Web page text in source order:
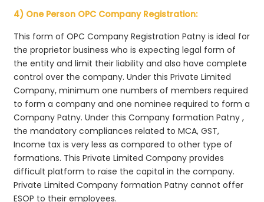
4) One Person OPC Company Registration:
This form of OPC Company Registration Patny is ideal for
the proprietor business who is expecting legal form of
the entity and limit their liability and also have complete
control over the company. Under this Private Limited
Company, minimum one numbers of members required
to form a company and one nominee required to form a
Company Patny. Under this Company formation Patny ,
the mandatory compliances related to MCA, GST,
Income tax is very less as compared to other type of
formations. This Private Limited Company provides
difficult platform to raise the capital in the company.
Private Limited Company formation Patny cannot offer
ESOP to their employees.